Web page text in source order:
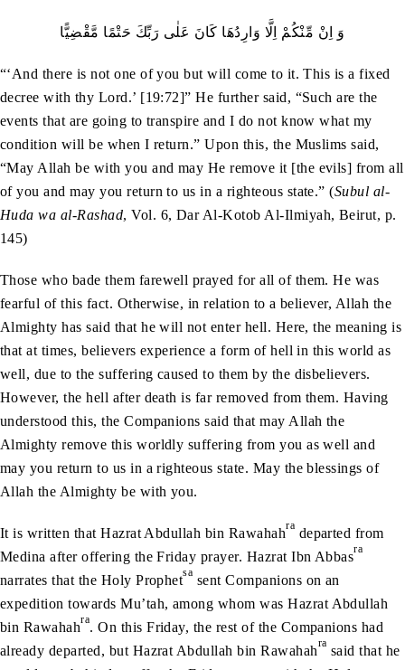
وَ اِنْ مِّنْكُمْ اِلَّا وَارِدُهَا كَانَ عَلٰى رَبِّكَ حَتْمًا مَّقْضِيًّا
“‘And there is not one of you but will come to it. This is a fixed
decree with thy Lord.’ [19:72]” He further said, “Such are the
events that are going to transpire and I do not know what my
condition will be when I return.” Upon this, the Muslims said,
“May Allah be with you and may He remove it [the evils] from all
of you and may you return to us in a righteous state.” (Subul al-
Huda wa al-Rashad, Vol. 6, Dar Al-Kotob Al-Ilmiyah, Beirut, p.
145)
Those who bade them farewell prayed for all of them. He was
fearful of this fact. Otherwise, in relation to a believer, Allah the
Almighty has said that he will not enter hell. Here, the meaning is
that at times, believers experience a form of hell in this world as
well, due to the suffering caused to them by the disbelievers.
However, the hell after death is far removed from them. Having
understood this, the Companions said that may Allah the
Almighty remove this worldly suffering from you as well and
may you return to us in a righteous state. May the blessings of
Allah the Almighty be with you.
It is written that Hazrat Abdullah bin Rawahahra departed from
Medina after offering the Friday prayer. Hazrat Ibn Abbasra
narrates that the Holy Prophetsa sent Companions on an
expedition towards Mu’tah, among whom was Hazrat Abdullah
bin Rawahahra. On this Friday, the rest of the Companions had
already departed, but Hazrat Abdullah bin Rawahahra said that he